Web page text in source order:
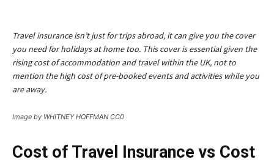
Travel insurance isn’t just for trips abroad, it can give you the cover
you need for holidays at home too. This cover is essential given the
rising cost of accommodation and travel within the UK, not to
mention the high cost of pre-booked events and activities while you
are away.
Image by WHITNEY HOFFMAN CC0
Cost of Travel Insurance vs Cost